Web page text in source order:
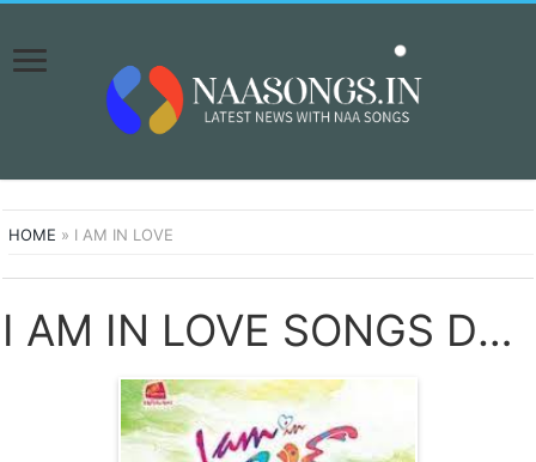
HOME » I AM IN LOVE
I AM IN LOVE SONGS DOWNLOAD NAA SONGS